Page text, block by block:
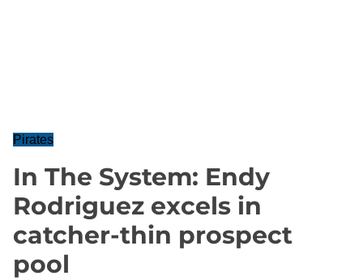
Pirates
In The System: Endy
Rodriguez excels in
catcher-thin prospect
pool